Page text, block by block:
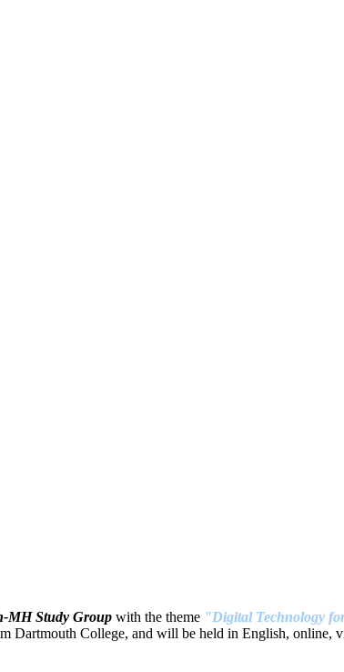
MH Study Group with the theme "Digital Technology
Dartmouth College, and will be held in English, online,